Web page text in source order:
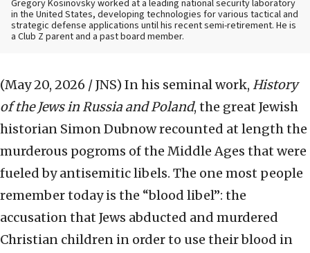
Gregory Kosinovsky worked at a leading national security laboratory
in the United States, developing technologies for various tactical and
strategic defense applications until his recent semi-retirement. He is
a Club Z parent and a past board member.
(May 20, 2026 / JNS) In his seminal work, History
of the Jews in Russia and Poland, the great Jewish
historian Simon Dubnow recounted at length the
murderous pogroms of the Middle Ages that were
fueled by antisemitic libels. The one most people
remember today is the “blood libel”: the
accusation that Jews abducted and murdered
Christian children in order to use their blood in